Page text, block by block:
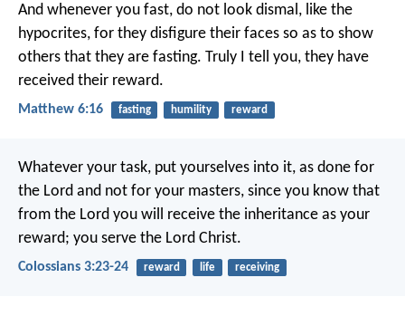
And whenever you fast, do not look dismal, like the
hypocrites, for they disfigure their faces so as to show
others that they are fasting. Truly I tell you, they have
received their reward.
Matthew 6:16 fasting humility reward
Whatever your task, put yourselves into it, as done for
the Lord and not for your masters, since you know that
from the Lord you will receive the inheritance as your
reward; you serve the Lord Christ.
Colossians 3:23-24 reward life receiving